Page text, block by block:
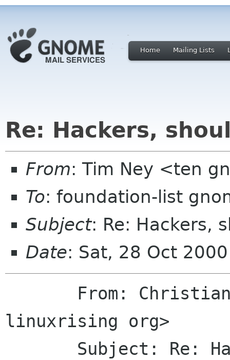
Home Mailing Lists
Re: Hackers,
From: Tim Ney <ten
To: foundation-list
Subject: Re: Hackers,
Date: Sat, 28 Oct
linuxrising org>